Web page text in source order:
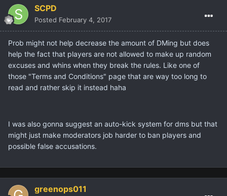
SCPD
Posted February 4, 2017
Prob might not help decrease the amount of DMing but does
help the fact that players are not allowed to make up random
excuses and whins when they break the rules. Like one of
those "Terms and Conditions" page that are way too long to
read and rather skip it instead haha
I was also gonna suggest an auto-kick system for dms but that
might just make moderators job harder to ban players and
possible false accusations.
greenops011